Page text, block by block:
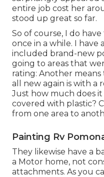
entire job cost her
stood up great so far.
So of course, I do
once in a while. I
included brand-new
going to areas that
rating: Another
all new again is with a
Just how much does
covered with plastic?
from one area to
Painting Rv
They likewise have a
a Motor home, not
attachments. As you